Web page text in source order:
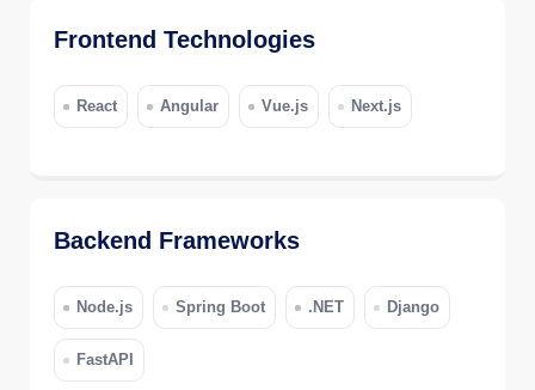
Frontend Technologies
React Angular Vue.js Next.js
Backend Frameworks
Node.js Spring Boot .NET Django
FastAPI